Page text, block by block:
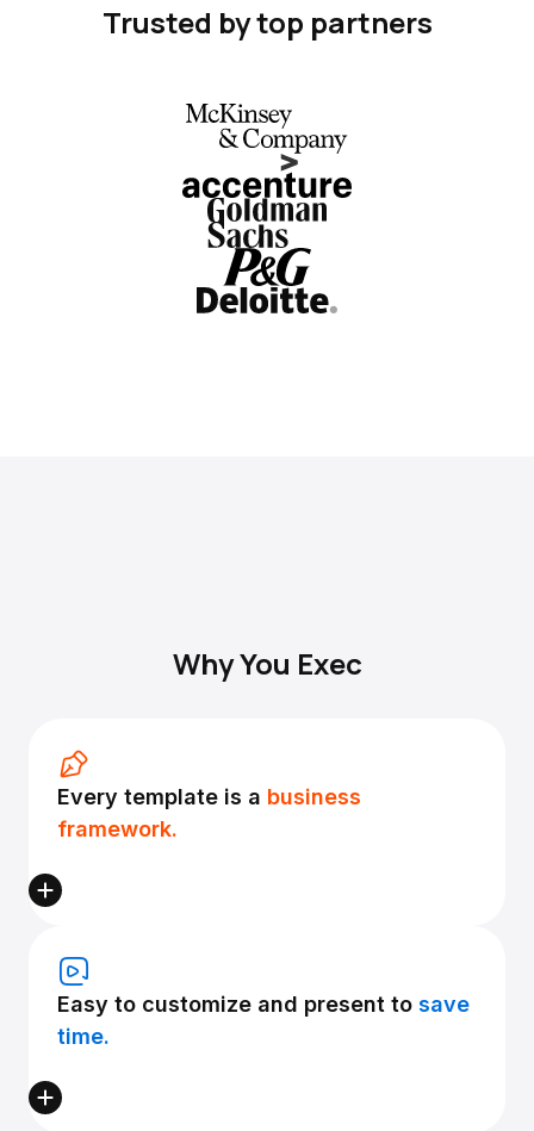
Trusted by top partners
Why You Exec
Every template is a business
framework.
Easy to customize and present to save
time.